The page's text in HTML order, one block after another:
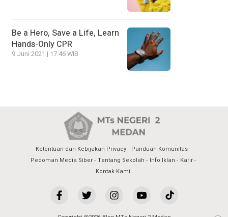
Be a Hero, Save a Life, Learn
Hands-Only CPR
9 Juni 2021 | 17:46 WIB
Ketentuan dan Kebijakan Privacy
Panduan Komunitas
Pedoman Media Siber
Tentang Sekolah Info Iklan
Karir
Kontak Kami